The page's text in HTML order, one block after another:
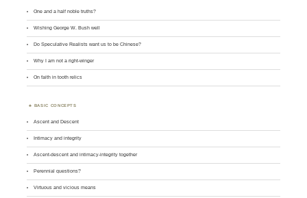
One and a half noble truths?
Wishing George W. Bush well
Do Speculative Realists want us to be Chinese?
Why I am not a right-winger
On faith in tooth relics
BASIC CONCEPTS
Ascent and Descent
Intimacy and integrity
Ascent-descent and intimacy-integrity together
Perennial questions?
Virtuous and vicious means